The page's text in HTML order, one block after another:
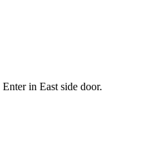
Enter in East side door.